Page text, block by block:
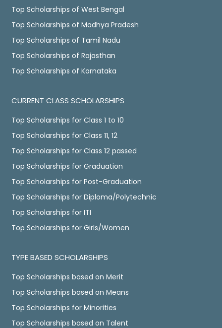
Top Scholarships of West Bengal
Top Scholarships of Madhya Pradesh
Top Scholarships of Tamil Nadu
Top Scholarships of Rajasthan
Top Scholarships of Karnataka
CURRENT CLASS SCHOLARSHIPS
Top Scholarships for Class 1 to 10
Top Scholarships for Class 11, 12
Top Scholarships for Class 12 passed
Top Scholarships for Graduation
Top Scholarships for Post-Graduation
Top Scholarships for Diploma/Polytechnic
Top Scholarships for ITI
Top Scholarships for Girls/Women
TYPE BASED SCHOLARSHIPS
Top Scholarships based on Merit
Top Scholarships based on Means
Top Scholarships for Minorities
Top Scholarships based on Talent